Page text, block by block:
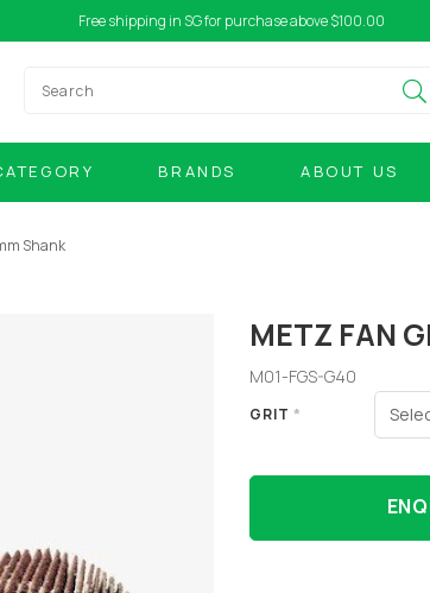
Free shipping in SG for purchase above $100.00
BRANDS ABOUT US
Shank
METZ FAN
M01-FGS-G40
GRIT *